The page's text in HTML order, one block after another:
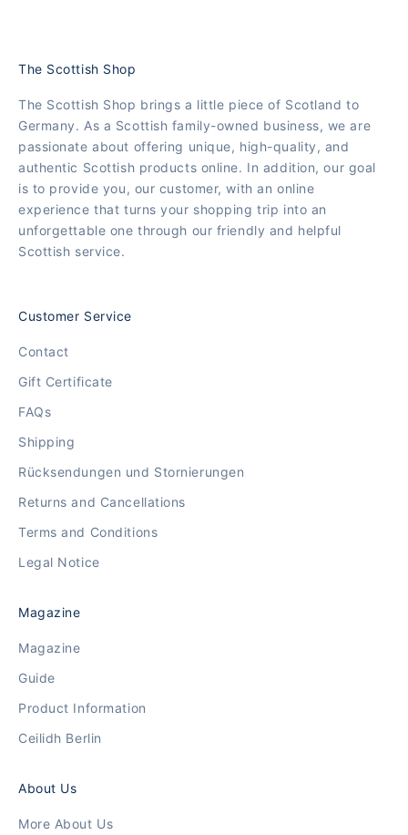
The Scottish Shop
The Scottish Shop brings a little piece of Scotland to
Germany. As a Scottish family-owned business, we are
passionate about offering unique, high-quality, and
authentic Scottish products online. In addition, our goal
is to provide you, our customer, with an online
experience that turns your shopping trip into an
unforgettable one through our friendly and helpful
Scottish service.
Customer Service
Contact
Gift Certificate
FAQs
Shipping
Rücksendungen und Stornierungen
Returns and Cancellations
Terms and Conditions
Legal Notice
Magazine
Magazine
Guide
Product Information
Ceilidh Berlin
About Us
More About Us